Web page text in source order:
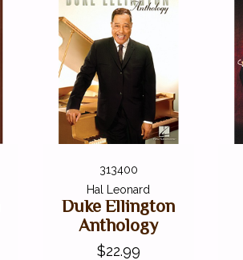
313400
Hal Leonard
Duke Ellington
Anthology
$22.99